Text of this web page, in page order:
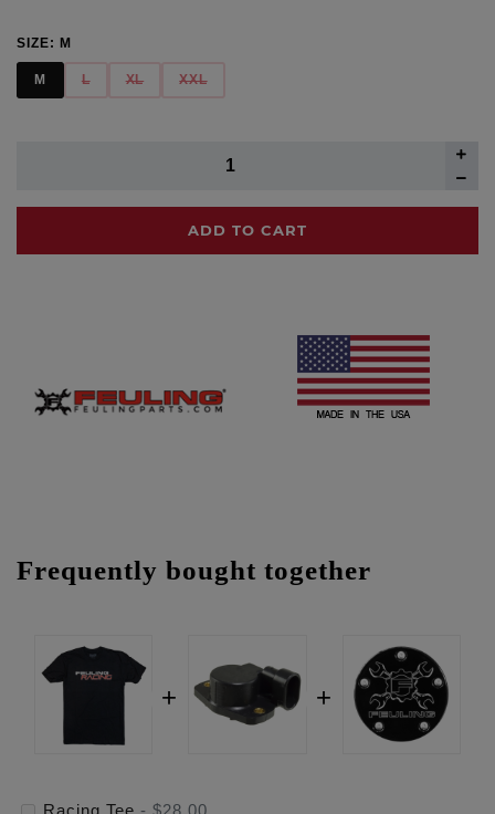
SIZE: M
M L XL XXL
ADD TO CART
Frequently bought together
Racing Tee - $28.00